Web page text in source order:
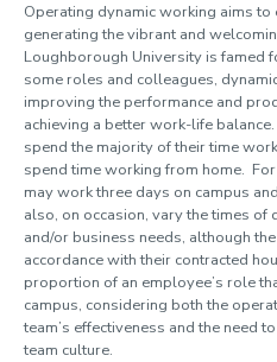
Additional guidance
Performance and development
Organisational change
Policies, guidance and forms
Operating dynamic working aims to
generating the vibrant and
Loughborough University is famed
some roles and colleagues,
improving the performance and
achieving a better work-life
spend the majority of their time
spend time working from home.
may work three days on campus
also, on occasion, vary the times
and/or business needs, although
accordance with their contracted
proportion of an employee’s role
campus, considering both the
team’s effectiveness and the need
team culture.